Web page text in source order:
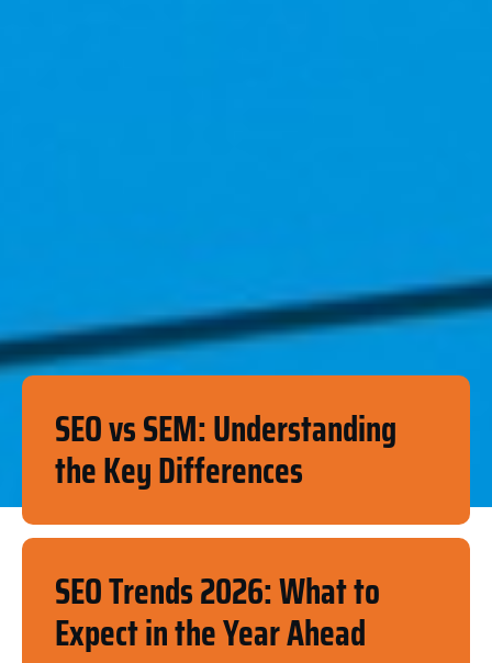
SEO vs SEM: Understanding
the Key Differences
SEO Trends 2026: What to
Expect in the Year Ahead